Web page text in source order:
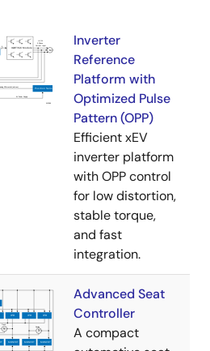
Inverter
Reference
Platform with
Optimized Pulse
Pattern (OPP)
Efficient xEV
inverter platform
with OPP control
for low distortion,
stable torque,
and fast
integration.
Advanced Seat
Controller
A compact